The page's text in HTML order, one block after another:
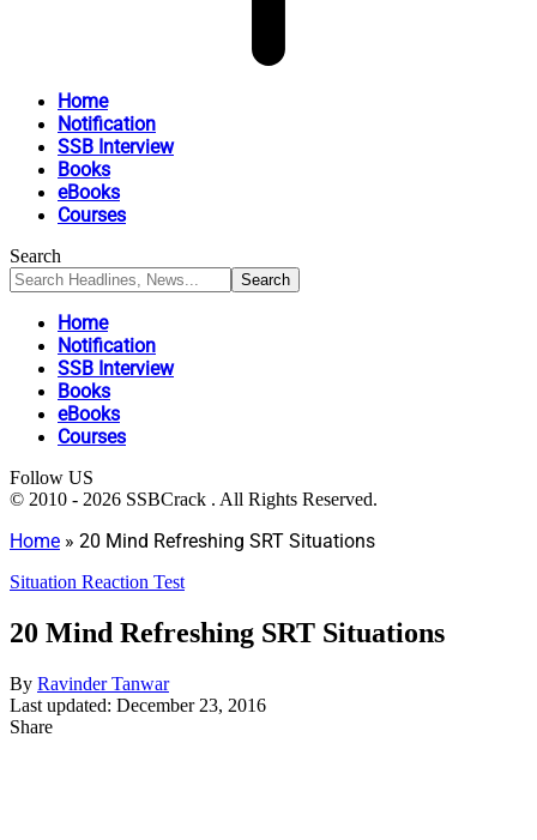
Home
Notification
SSB Interview
Books
eBooks
Courses
Search
Home
Notification
SSB Interview
Books
eBooks
Courses
Follow US
© 2010 - 2026 SSBCrack . All Rights Reserved.
Home » 20 Mind Refreshing SRT Situations
Situation Reaction Test
20 Mind Refreshing SRT Situations
By Ravinder Tanwar
Last updated: December 23, 2016
Share